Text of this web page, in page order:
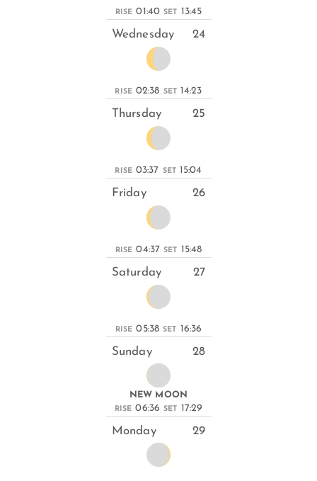
RISE 01:40 SET 13:45
Wednesday 24
RISE 02:38 SET 14:23
Thursday 25
RISE 03:37 SET 15:04
Friday 26
RISE 04:37 SET 15:48
Saturday 27
RISE 05:38 SET 16:36
Sunday 28
NEW MOON
RISE 06:36 SET 17:29
Monday 29